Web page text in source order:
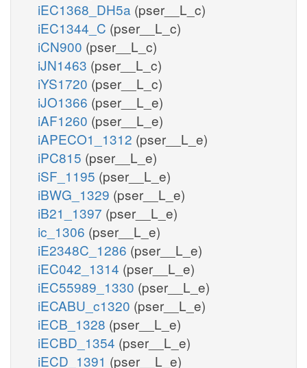
iEC1368_DH5a (pser__L_c)
iEC1344_C (pser__L_c)
iCN900 (pser__L_c)
iJN1463 (pser__L_c)
iYS1720 (pser__L_c)
iJO1366 (pser__L_e)
iAF1260 (pser__L_e)
iAPECO1_1312 (pser__L_e)
iPC815 (pser__L_e)
iSF_1195 (pser__L_e)
iBWG_1329 (pser__L_e)
iB21_1397 (pser__L_e)
ic_1306 (pser__L_e)
iE2348C_1286 (pser__L_e)
iEC042_1314 (pser__L_e)
iEC55989_1330 (pser__L_e)
iECABU_c1320 (pser__L_e)
iECB_1328 (pser__L_e)
iECBD_1354 (pser__L_e)
iECD_1391 (pser__L_e)